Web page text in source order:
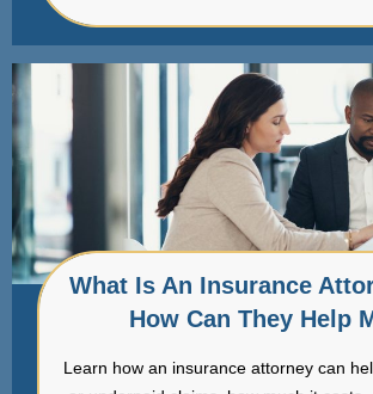
What Is An Insurance
How Can They Help
Learn how an insurance attorney can